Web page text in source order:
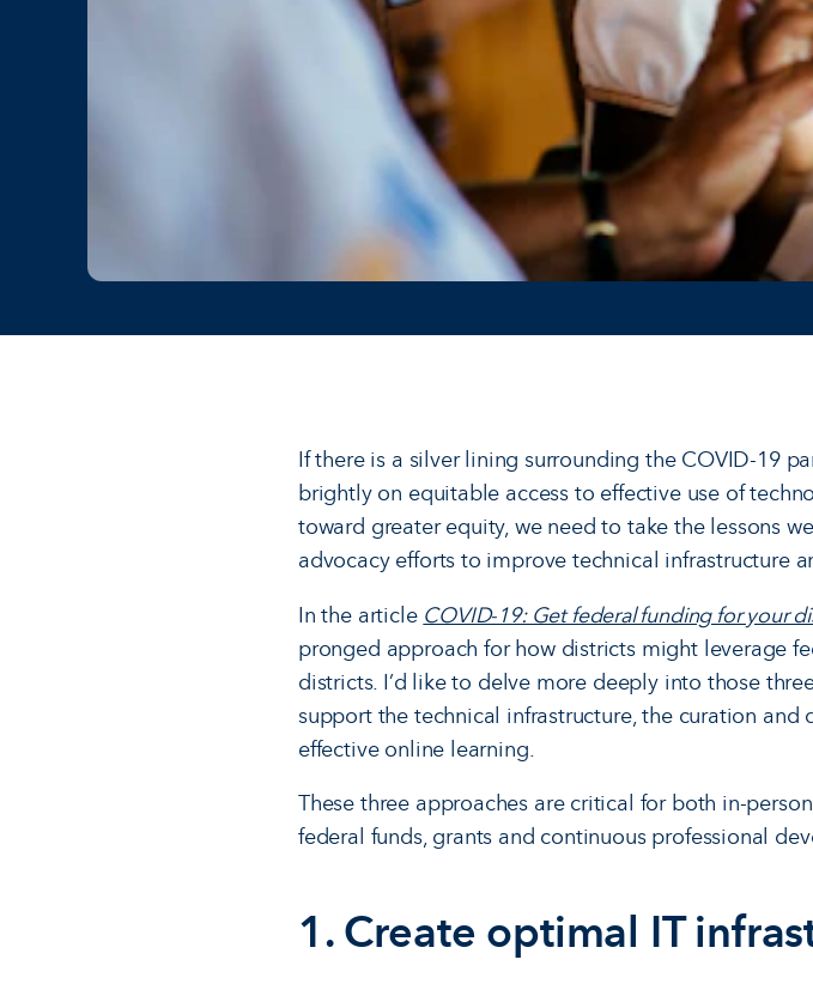
If there is a silver lining surrounding the COVID-19
brightly on equitable access to effective use of
toward greater equity, we need to take the lessons
advocacy efforts to improve technical infrastructure
In the article COVID-19: Get federal funding for your
pronged approach for how districts might leverage
districts. I’d like to delve more deeply into those
support the technical infrastructure, the curation
effective online learning.
These three approaches are critical for both in-
federal funds, grants and continuous professional
1. Create optimal IT